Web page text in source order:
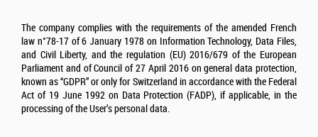
The company complies with the requirements of the amended French
law n°78-17 of 6 January 1978 on Information Technology, Data Files,
and Civil Liberty, and the regulation (EU) 2016/679 of the European
Parliament and of Council of 27 April 2016 on general data protection,
known as “GDPR” or only for Switzerland in accordance with the Federal
Act of 19 June 1992 on Data Protection (FADP), if applicable, in the
processing of the User’s personal data.